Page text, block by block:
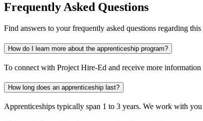
Frequently Asked Questions
Find answers to your frequently asked questions regarding this
How do I learn more about the apprenticeship program?
To connect with Project Hire-Ed and receive more
How long does an apprenticeship last?
Apprenticeships typically span 1 to 3 years. We work with